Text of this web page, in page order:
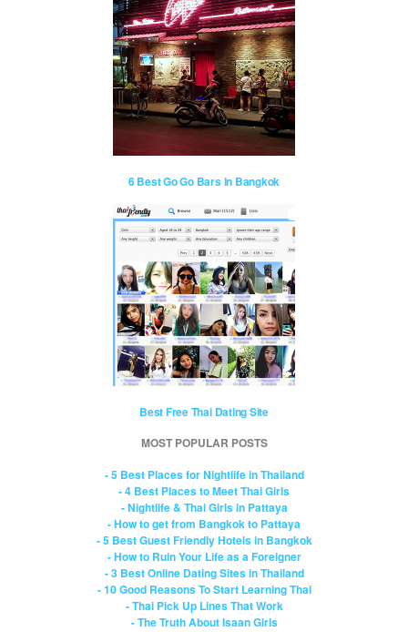
6 Best Go Go Bars in Bangkok
Best Free Thai Dating Site
MOST POPULAR POSTS
- 5 Best Places for Nightlife in Thailand
- 4 Best Places to Meet Thai Girls
- Nightlife & Thai Girls in Pattaya
- How to get from Bangkok to Pattaya
- 5 Best Guest Friendly Hotels in Bangkok
- How to Ruin Your Life as a Foreigner
- 3 Best Online Dating Sites in Thailand
- 10 Good Reasons To Start Learning Thai
- Thai Pick Up Lines That Work
- The Truth About Isaan Girls